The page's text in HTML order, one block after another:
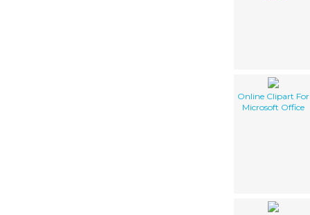
Online Clipart For
Microsoft Office